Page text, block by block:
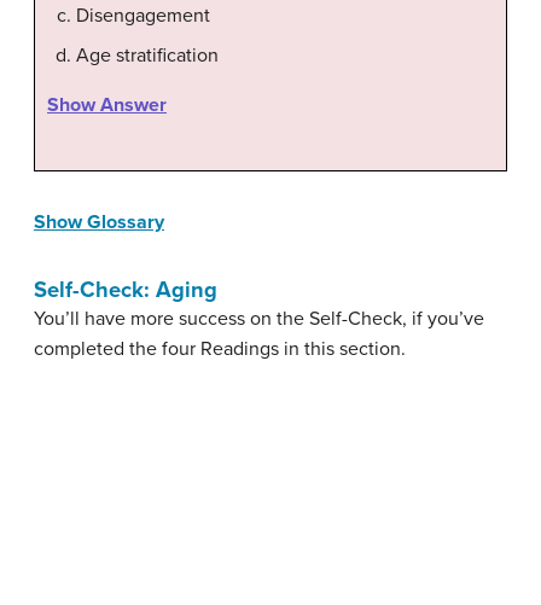
Disengagement
Age stratification
Show Answer
Show Glossary
Self-Check: Aging
You’ll have more success on the Self-Check, if you’ve
completed the four Readings in this section.